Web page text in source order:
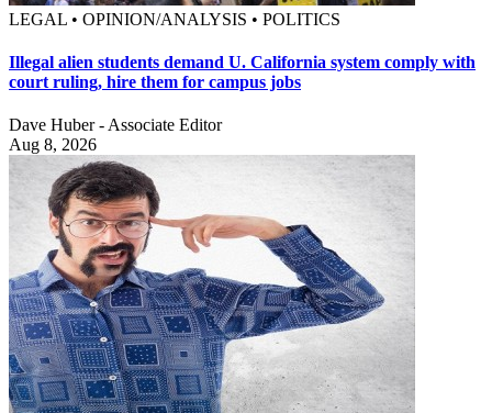
LEGAL • OPINION/ANALYSIS • POLITICS
Illegal alien students demand U. California system comply with
court ruling, hire them for campus jobs
Dave Huber - Associate Editor
Aug 8, 2026